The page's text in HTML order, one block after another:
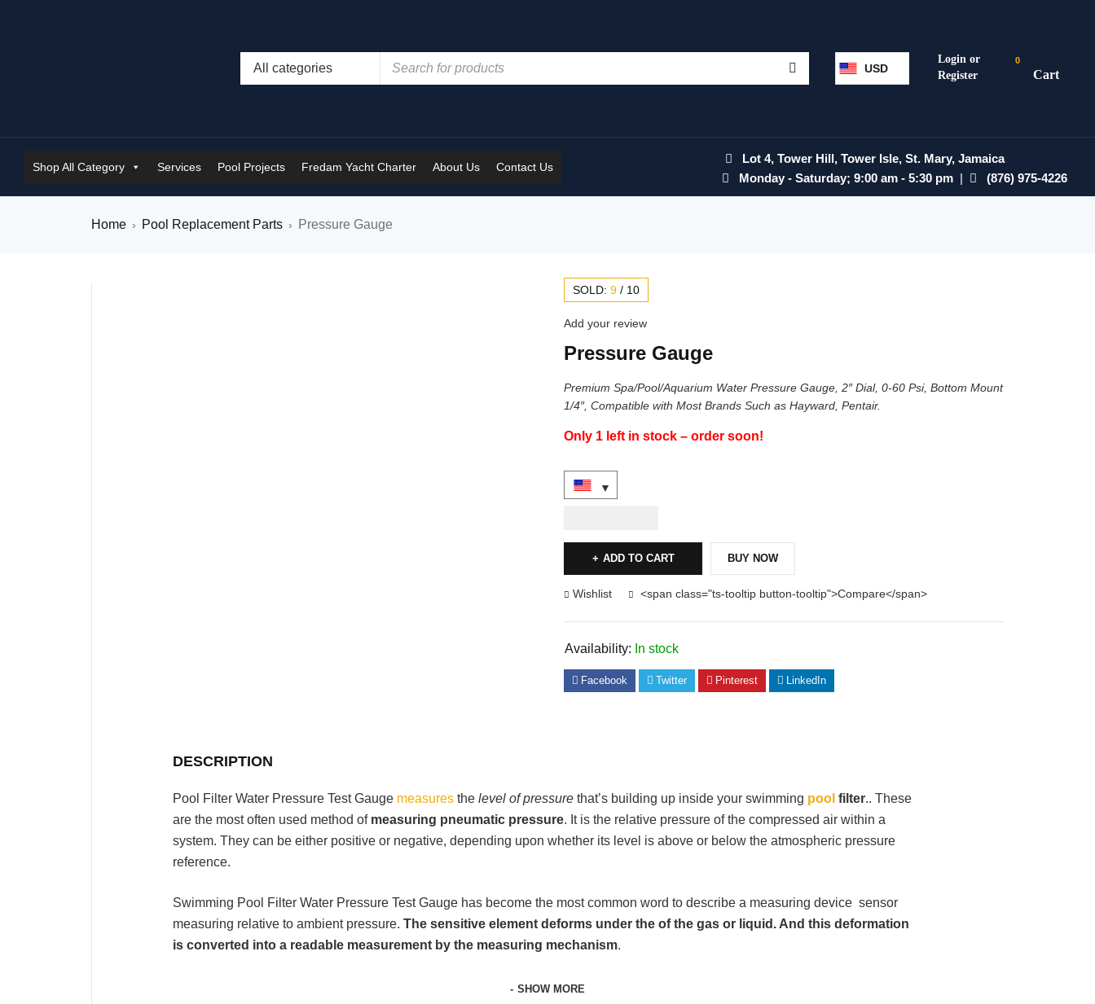
USD
0
Shop All Category Services Pool Projects Fredam Yacht Charter About Us Contact Us
Lot 4, Tower Hill, Tower Isle, St. Mary, Jamaica
Monday - Saturday; 9:00 am - 5:30 pm | (876) 975-4226
Home › Pool Replacement Parts › Pressure Gauge
SOLD: 9 / 10
Add your review
Pressure Gauge
Premium Spa/Pool/Aquarium Water Pressure Gauge, 2″ Dial, 0-60 Psi, Bottom Mount
1/4″, Compatible with Most Brands Such as Hayward, Pentair.
Only 1 left in stock – order soon!
ADD TO CART BUY NOW
Wishlist <span class="ts-tooltip button-tooltip">Compare</span>
Availability: In stock
Facebook Twitter Pinterest LinkedIn
DESCRIPTION
Pool Filter Water Pressure Test Gauge measures the level of pressure that’s building up inside your swimming pool filter.. These
are the most often used method of measuring pneumatic pressure. It is the relative pressure of the compressed air within a
system. They can be either positive or negative, depending upon whether its level is above or below the atmospheric pressure
reference.
Swimming Pool Filter Water Pressure Test Gauge has become the most common word to describe a measuring device sensor
measuring relative to ambient pressure. The sensitive element deforms under the of the gas or liquid. And this deformation
is converted into a readable measurement by the measuring mechanism.
SHOW MORE